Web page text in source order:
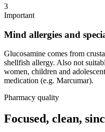
3
Important
Mind allergies and
Glucosamine comes from
shellfish allergy. Also not
women, children and
medication (e.g. Marcumar).
Pharmacy quality
Focused, clean,